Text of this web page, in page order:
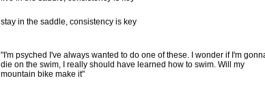
stay in the saddle, consistency is key
"I'm psyched I've always wanted to do one of these. I wonder if I'm
die on the swim, I really should have learned how to swim. Will my
mountain bike make it"